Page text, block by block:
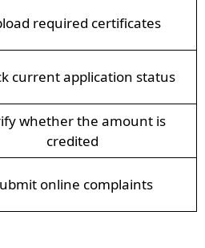
required certificates
current application status
whether the amount is
credited
online complaints